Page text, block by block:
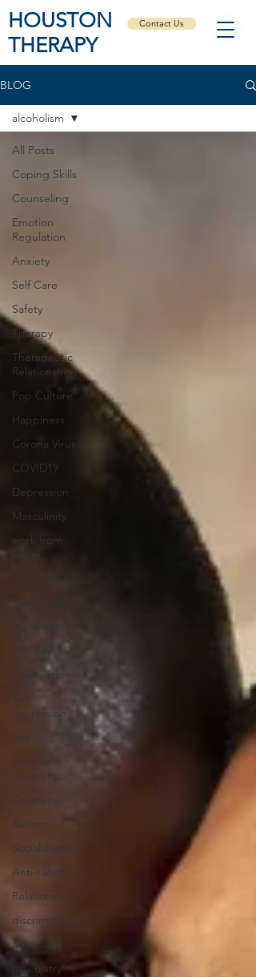
HOUSTON
THERAPY
Contact Us
BLOG
All Posts
Coping Skills
Counseling
Emotion
Regulation
Anxiety
Self Care
Safety
Therapy
Therapeutic
Relationship
Pop Culture
Happiness
Corona Virus
COVID19
Depression
Masculinity
work from
Security
Connection
Expression
Sex
Positive
Creativity
Creativity
Racism
Social Justice
Anti-racism
Relationships
discrimination
advocacy
psychiatry
alcoholism